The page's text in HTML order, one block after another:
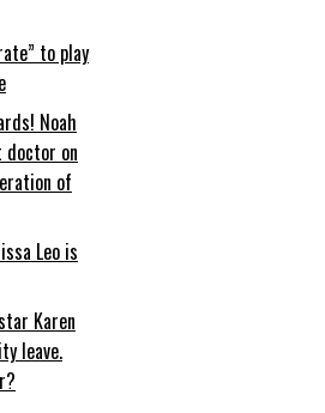
to play
Noah
doctor on
of
Leo is
Karen
leave.